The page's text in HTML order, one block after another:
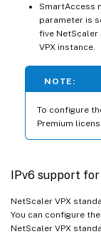
SmartAccess
parameter is
five NetScaler
VPX instance.
NOTE:
To configure
Premium
IPv6 support
NetScaler VPX
You can configure
NetScaler VPX